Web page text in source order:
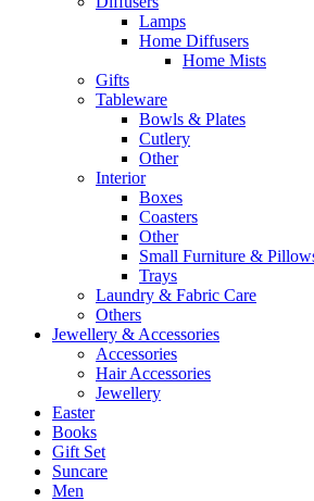
Lamps
Home Diffusers
Home Mists
Gifts
Tableware
Bowls & Plates
Cutlery
Other
Interior
Boxes
Coasters
Other
Small Furniture &
Trays
Laundry & Fabric Care
Others
Jewellery & Accessories
Accessories
Hair Accessories
Jewellery
Easter
Books
Gift Set
Suncare
Men